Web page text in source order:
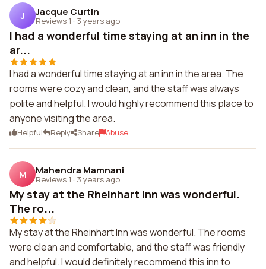
J Jacque Curtin
Reviews 1 · 3 years ago
I had a wonderful time staying at an inn in the
ar...
I had a wonderful time staying at an inn in the area. The
rooms were cozy and clean, and the staff was always
polite and helpful. I would highly recommend this place to
anyone visiting the area.
Helpful Reply Share Abuse
M Mahendra Mamnani
Reviews 1 · 3 years ago
My stay at the Rheinhart Inn was wonderful.
The ro...
My stay at the Rheinhart Inn was wonderful. The rooms
were clean and comfortable, and the staff was friendly
and helpful. I would definitely recommend this inn to